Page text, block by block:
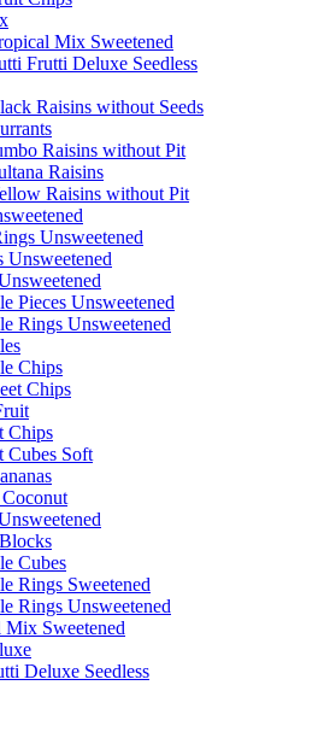
Mix Sweetened
Frutti Deluxe Seedless
Raisins without Seeds
Raisins without Pit
Raisins
Raisins without Pit
Unsweetened
Unsweetened
Pieces Unsweetened
Rings Unsweetened
Chips
Chips
Chips
Cubes Soft
Cubes
Rings Sweetened
Rings Unsweetened
Mix Sweetened
Deluxe Seedless